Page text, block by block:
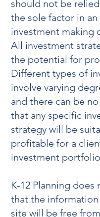
should not be
the sole factor in an
investment making
All investment
the potential for
Different types of
involve varying
and there can be
that any specific
strategy will be
profitable for a
investment
K-12 Planning does
that the
site will be free